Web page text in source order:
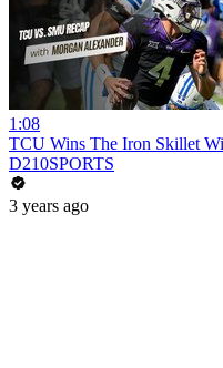
1:08
TCU Wins The Iron Skillet
D210SPORTS
3 years ago